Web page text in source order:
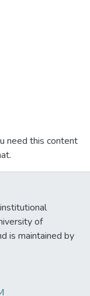
need this content
of
is maintained by